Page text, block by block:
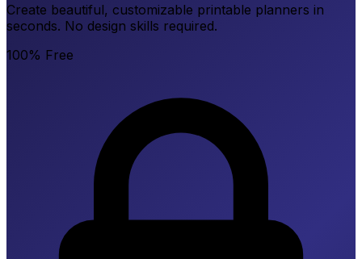
Create beautiful, customizable printable planners in
seconds. No design skills required.
100% Free